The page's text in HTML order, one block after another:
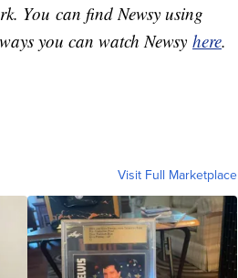
You can find Newsy using
you can watch Newsy here.
Visit Full Marketplace